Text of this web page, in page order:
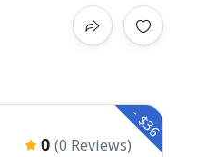
- $36
0 (0 Reviews)